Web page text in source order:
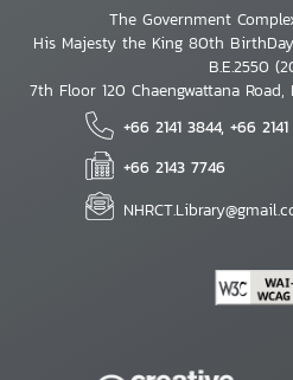
The Government
His Majesty the King 80th
B.E.2550
7th Floor 120 Chaengwattana
+66 2141 3844, +66
+66 2143 7746